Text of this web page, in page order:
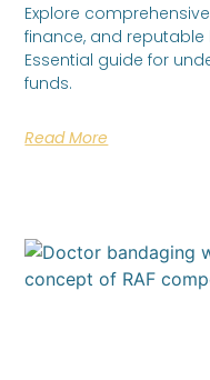
Explore
finance, and
Essential guide for
funds.
Read More